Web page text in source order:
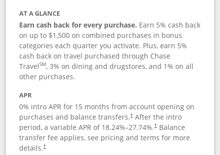
AT A GLANCE
Earn cash back for every purchase. Earn 5% cash back
on up to $1,500 on combined purchases in bonus
categories each quarter you activate. Plus, earn 5%
cash back on travel purchased through Chase
TravelSM, 3% on dining and drugstores, and 1% on all
other purchases.
APR
0% intro APR for 15 months from account opening on
purchases and balance transfers.†After the intro
period, a variable APR of 18.24%–27.74%.†Balance
transfer fee applies, see pricing and terms for more
details.†